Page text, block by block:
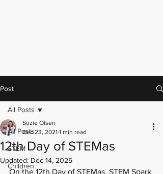
Post
All Posts
STEM
Children
All Posts
12th Day of STEMas
Suzie Olsen
Dec 23, 2021 1 min read
Updated: Dec 14, 2025
On the 12th Day of STEMas, STEM Spark